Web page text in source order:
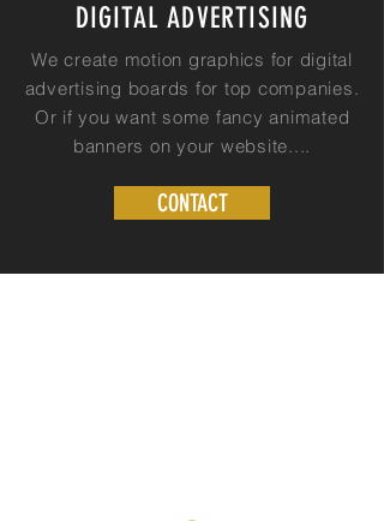
DIGITAL ADVERTISING
We create motion graphics for digital
advertising boards for top companies.
Or if you want some fancy animated
banners on your website....
CONTACT